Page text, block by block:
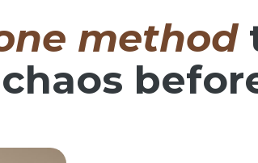
method